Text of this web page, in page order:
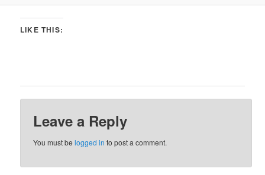
LIKE THIS:
Leave a Reply
You must belogged in to post a comment.